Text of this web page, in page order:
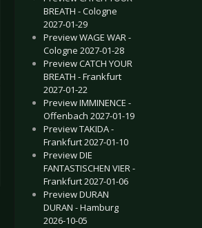
BREATH - Cologne
2027-01-29
Preview WAGE WAR -
Cologne 2027-01-28
Preview CATCH YOUR
BREATH - Frankfurt
2027-01-22
Preview IMMINENCE -
Offenbach 2027-01-19
Preview TAKIDA -
Frankfurt 2027-01-10
Preview DIE
FANTASTISCHEN VIER -
Frankfurt 2027-01-06
Preview DURAN
DURAN - Hamburg
2026-10-05